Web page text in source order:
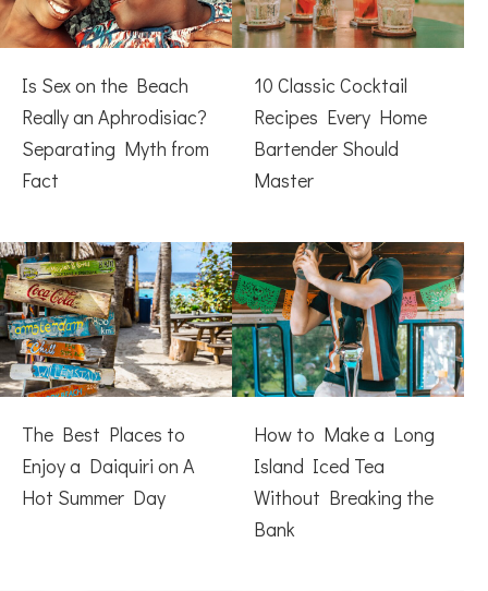
Is Sex on the Beach
Really an Aphrodisiac?
Separating Myth from
Fact
10 Classic Cocktail
Recipes Every Home
Bartender Should
Master
The Best Places to
Enjoy a Daiquiri on A
Hot Summer Day
How to Make a Long
Island Iced Tea
Without Breaking the
Bank